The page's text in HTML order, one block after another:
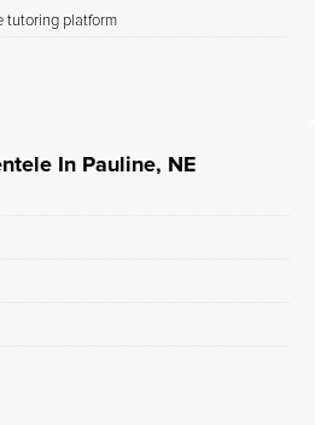
tutoring platform
In Pauline, NE